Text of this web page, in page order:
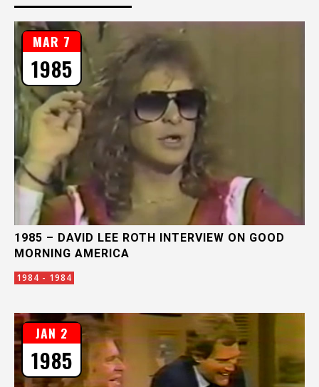
1985 – DAVID LEE ROTH INTERVIEW ON GOOD
MORNING AMERICA
1984 - 1984
MAR 7
1985
JAN 2
1985